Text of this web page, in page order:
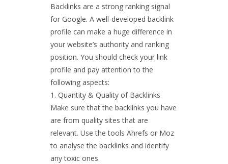
Backlinks are a strong ranking signal
for Google. A well-developed backlink
profile can make a huge difference in
your website’s authority and ranking
position. You should check your link
profile and pay attention to the
following aspects:
Quantity & Quality of Backlinks
Make sure that the backlinks you have
are from quality sites that are
relevant. Use the tools Ahrefs or Moz
to analyse the backlinks and identify
any toxic ones.